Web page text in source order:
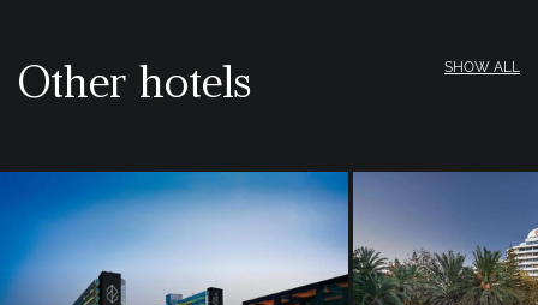
Other hotels SHOW ALL